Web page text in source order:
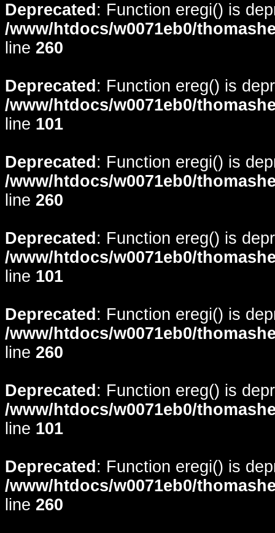
Deprecated : Function eregi() is
/www/htdocs/w0071eb0/
line 260
Deprecated : Function ereg() is
/www/htdocs/w0071eb0/
line 101
Deprecated : Function eregi() is
/www/htdocs/w0071eb0/
line 260
Deprecated : Function ereg() is
/www/htdocs/w0071eb0/
line 101
Deprecated : Function eregi() is
/www/htdocs/w0071eb0/
line 260
Deprecated : Function ereg() is
/www/htdocs/w0071eb0/
line 101
Deprecated : Function eregi() is
/www/htdocs/w0071eb0/
line 260